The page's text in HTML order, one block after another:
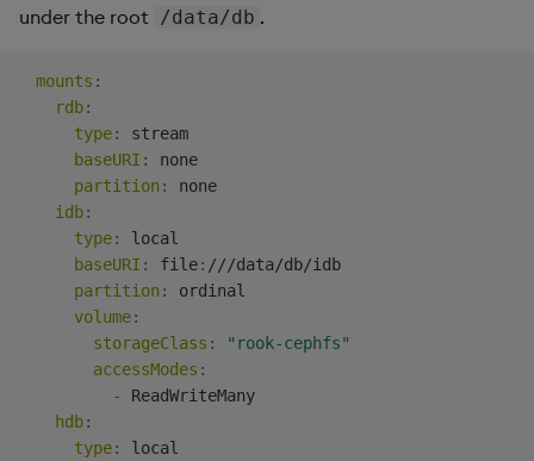
under the root
/data/db .
mounts :
rdb:
type:
stream
baseURI :
none
partition :
none
idb:
type:
local
baseURI : file: ///data/db/idb
partition :
ordinal
volume:
storageClass :
"rook-cephfs"
accessModes :
-
ReadWriteMany
hdb:
type:
local